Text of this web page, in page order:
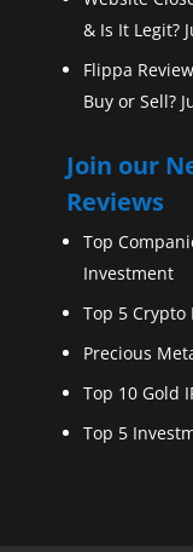
& Is It Legit?
Flippa
Buy or Sell?
Join our
Reviews
Top
Investment
Top 5 Crypto
Precious
Top 10 Gold
Top 5